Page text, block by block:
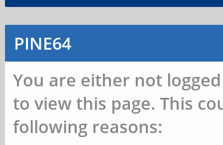
PINE64
You are either not
to view this page. This
following reasons: